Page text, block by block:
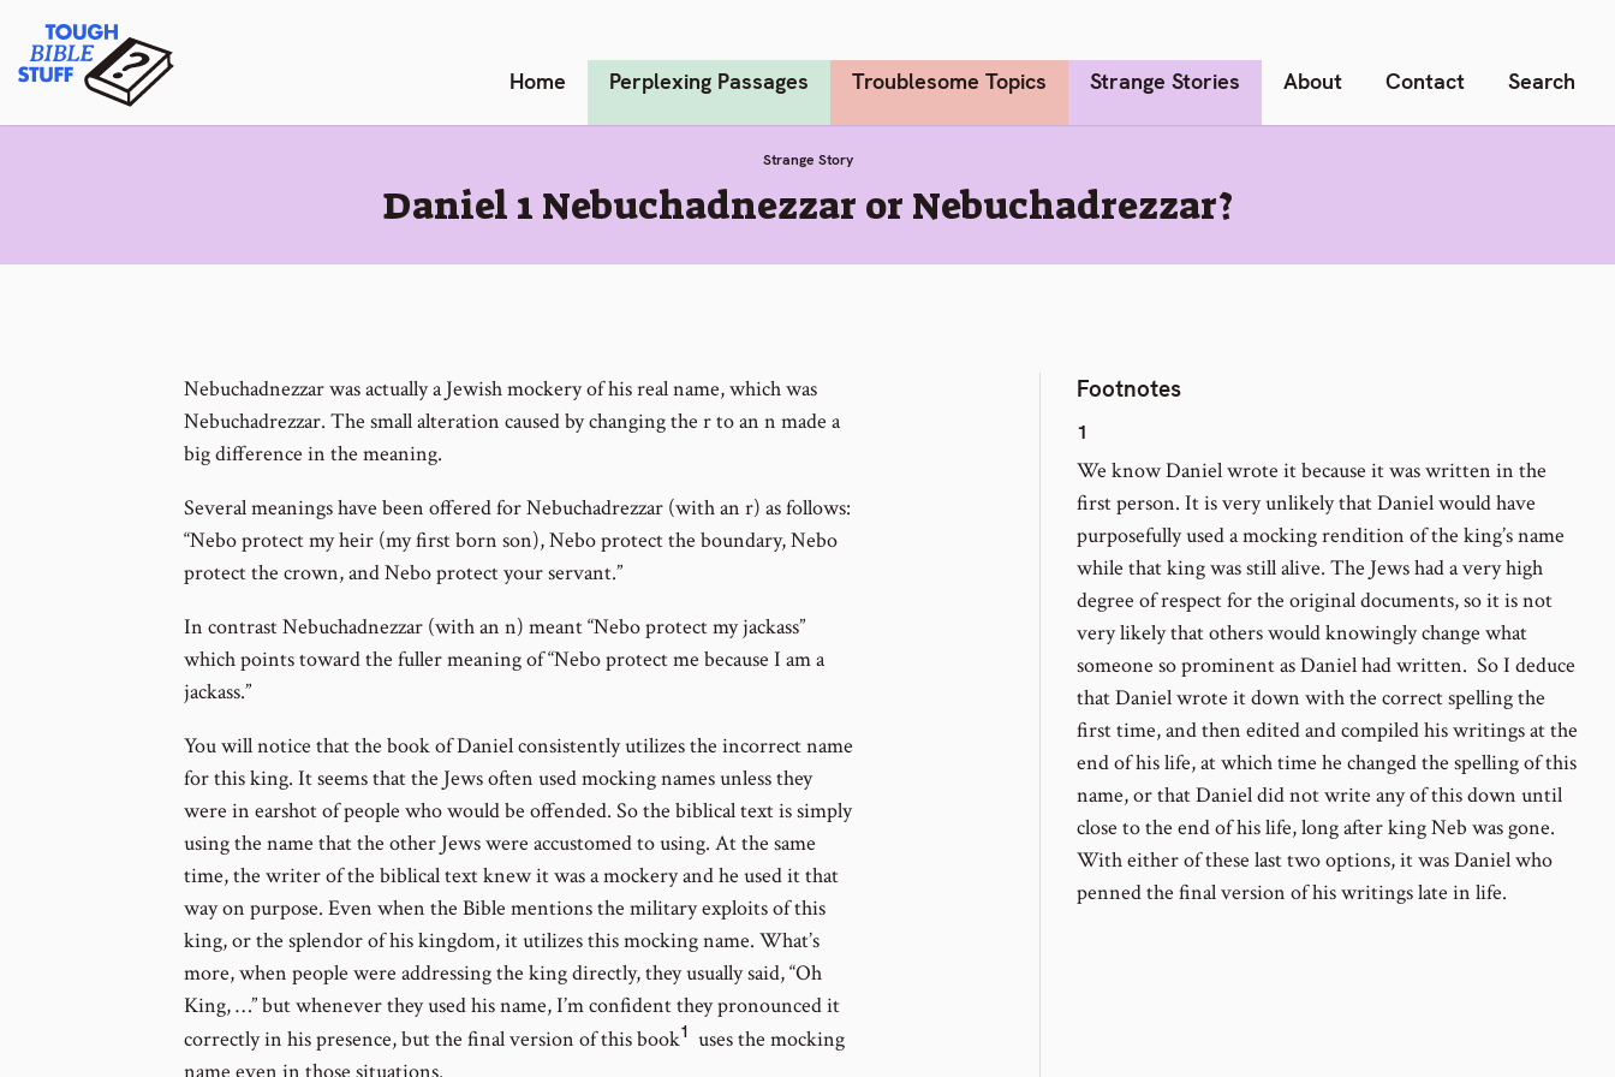
content
Tough Bible Stuff Home Perplexing Passages Troublesome Topics Strange Stories About Contact Search
Strange Story
:
Daniel 1 Nebuchadnezzar or Nebuchadrezzar?
Nebuchadnezzar was actually a Jewish mockery of his real name, which was
Nebuchadrezzar. The small alteration caused by changing the r to an n made a
big difference in the meaning.
Several meanings have been offered for Nebuchadrezzar (with an r) as follows:
“Nebo protect my heir (my first born son), Nebo protect the boundary, Nebo
protect the crown, and Nebo protect your servant.”
In contrast Nebuchadnezzar (with an n) meant “Nebo protect my jackass”
which points toward the fuller meaning of “Nebo protect me because I am a
jackass.”
You will notice that the book of Daniel consistently utilizes the incorrect name
for this king. It seems that the Jews often used mocking names unless they
were in earshot of people who would be offended. So the biblical text is simply
using the name that the other Jews were accustomed to using. At the same
time, the writer of the biblical text knew it was a mockery and he used it that
way on purpose. Even when the Bible mentions the military exploits of this
king, or the splendor of his kingdom, it utilizes this mocking name. What’s
more, when people were addressing the king directly, they usually said, “Oh
King, …” but whenever they used his name, I’m confident they pronounced it
correctly in his presence, but the final version of this bookGo
1 uses the mocking
Footnotes
1
We know Daniel wrote it because it was written in the
first person. It is very unlikely that Daniel would have
purposefully used a mocking rendition of the king’s name
while that king was still alive. The Jews had a very high
degree of respect for the original documents, so it is not
very likely that others would knowingly change what
someone so prominent as Daniel had written. So I deduce
that Daniel wrote it down with the correct spelling the
first time, and then edited and compiled his writings at the
end of his life, at which time he changed the spelling of this
name, or that Daniel did not write any of this down until
close to the end of his life, long after king Neb was gone.
With either of these last two options, it was Daniel who
penned the final version of his writings late in life.